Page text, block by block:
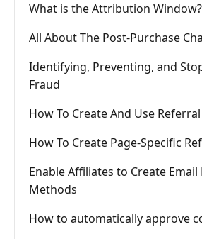
What is the Attribution Window?
All About The Post-Purchase
Identifying, Preventing, and
Fraud
How To Create And Use
How To Create Page-Specific
Enable Affiliates to Create
Methods
How to automatically approve